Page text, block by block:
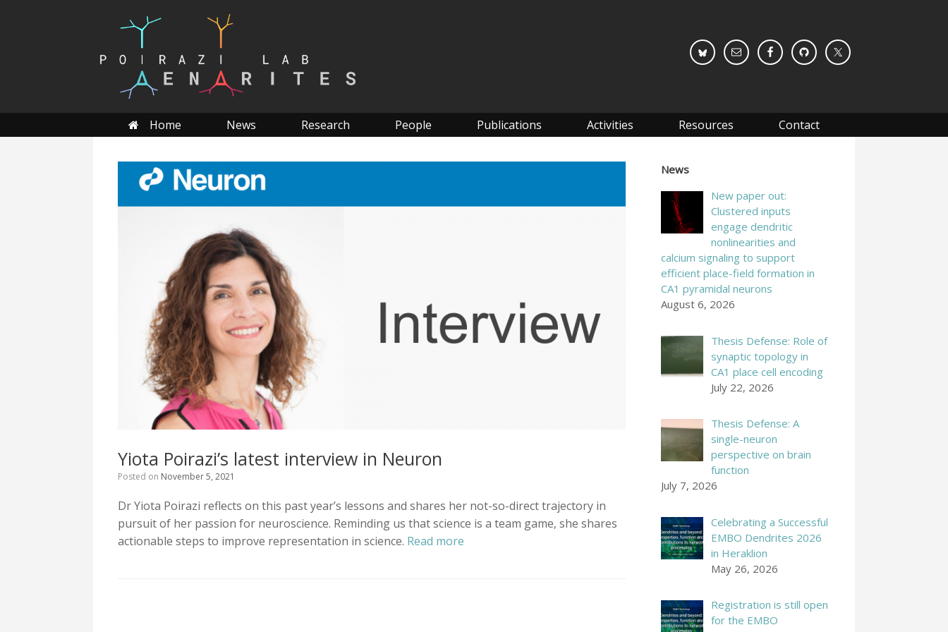
Home News Research People Publications Activities Resources Contact
Υiota Poirazi’s latest interview in Neuron
Posted on November 5, 2021
Dr Yiota Poirazi reflects on this past year’s lessons and shares her not-so-direct trajectory in
pursuit of her passion for neuroscience. Reminding us that science is a team game, she shares
actionable steps to improve representation in science. Read more
News
New paper out:
Clustered inputs
engage dendritic
nonlinearities and
calcium signaling to support
efficient place-field formation in
CA1 pyramidal neurons
August 6, 2026
Thesis Defense: Role of
synaptic topology in
CA1 place cell encoding
July 22, 2026
Thesis Defense: A
single-neuron
perspective on brain
function
July 7, 2026
Celebrating a Successful
EMBO Dendrites 2026
in Heraklion
May 26, 2026
Registration is still open
for the EMBO